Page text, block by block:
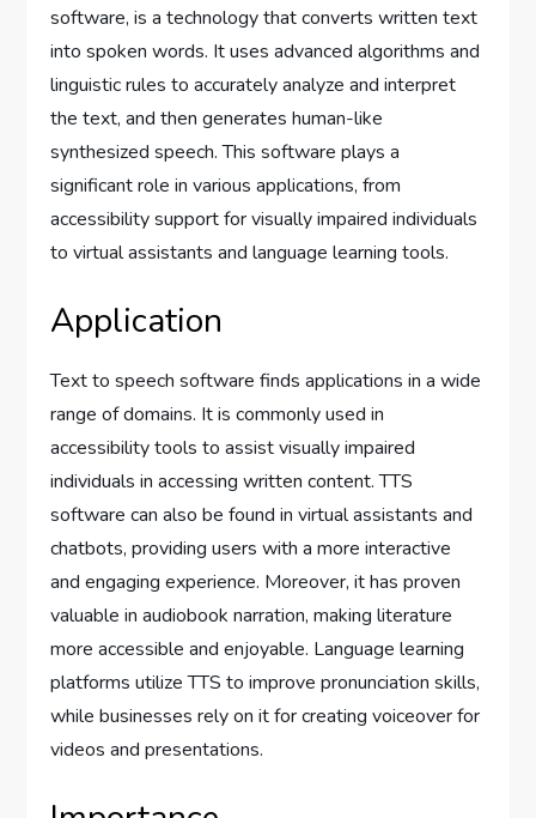
software, is a technology that converts written text
into spoken words. It uses advanced algorithms and
linguistic rules to accurately analyze and interpret
the text, and then generates human-like
synthesized speech. This software plays a
significant role in various applications, from
accessibility support for visually impaired individuals
to virtual assistants and language learning tools.
Application
Text to speech software finds applications in a wide
range of domains. It is commonly used in
accessibility tools to assist visually impaired
individuals in accessing written content. TTS
software can also be found in virtual assistants and
chatbots, providing users with a more interactive
and engaging experience. Moreover, it has proven
valuable in audiobook narration, making literature
more accessible and enjoyable. Language learning
platforms utilize TTS to improve pronunciation skills,
while businesses rely on it for creating voiceover for
videos and presentations.